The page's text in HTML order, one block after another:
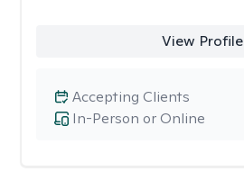
View Profile
In-Person or Online
Accepting Clients